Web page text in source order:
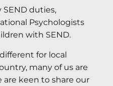
duties,
Psychologists
with SEND.
for local
many of us are
are keen to share our